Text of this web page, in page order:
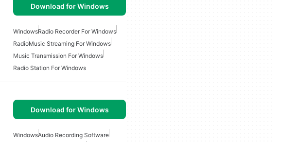
Download for Windows
WindowsRadio Recorder For Windows
RadioMusic Streaming For Windows
Music Transmission For Windows
Radio Station For Windows
Download for Windows
WindowsAudio Recording Software